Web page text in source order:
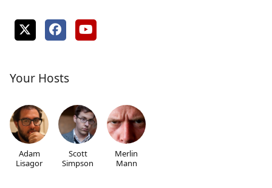
Your Hosts
Adam
Lisagor
Scott
Simpson
Merlin
Mann